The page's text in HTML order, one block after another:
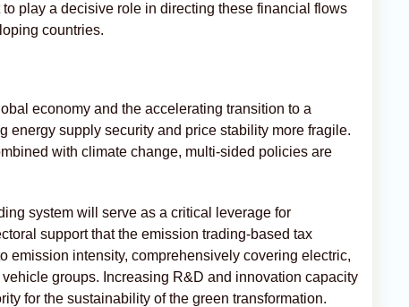
play a decisive role in directing these financial flows
countries.
economy and the accelerating transition to a
energy supply security and price stability more fragile.
with climate change, multi-sided policies are
system will serve as a critical leverage for
support that the emission trading-based tax
emission intensity, comprehensively covering electric,
groups. Increasing R&D and innovation capacity
for the sustainability of the green transformation.